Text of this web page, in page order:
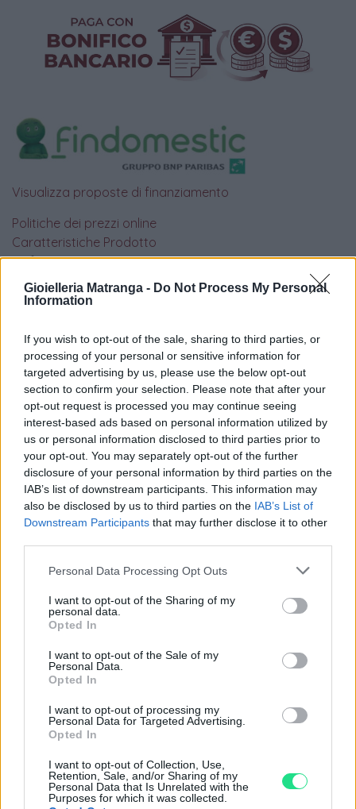
Gioielleria Matranga - Do Not Process My Personal
Information
If you wish to opt-out of the sale, sharing to third parties, or
processing of your personal or sensitive information for
targeted advertising by us, please use the below opt-out
section to confirm your selection. Please note that after your
opt-out request is processed you may continue seeing
interest-based ads based on personal information utilized by
us or personal information disclosed to third parties prior to
your opt-out. You may separately opt-out of the further
disclosure of your personal information by third parties on the
IAB’s list of downstream participants. This information may
also be disclosed by us to third parties on the IAB’s List of
Downstream Participants that may further disclose it to other
Please note that this website/app uses one or more Google
not limited to your visit or usage behaviour. You may click to
grant or deny consent to Google and its third-party tags to
use your data for below specified purposes in below Google
consent section.
Personal Data Processing Opt Outs
I want to opt-out of the Sharing of my
personal data.
Opted In
I want to opt-out of the Sale of my
Personal Data.
Opted In
I want to opt-out of processing my
Personal Data for Targeted Advertising.
Opted In
I want to opt-out of Collection, Use,
Retention, Sale, and/or Sharing of my
Personal Data that Is Unrelated with the
Purposes for which it was collected.
Visualizza proposte di finanziamento
Politiche dei prezzi online
Caratteristiche Prodotto
iRef:93
4.8
Basato su 410 reviews
Powered byLocalImpact
Garanzia di due anni sui prodotti usati, verificati dal
nostro laboratorio di assistenza.
Reso facile e gratuitoentro 28 giorni.
Spedizione gratuitaper ordini superiori a 150 euro.
Per maggiori dettagli consultate la nostraGuida
Contattaci per richiedere maggiori
informazioni o prenotare una
Cognome e Nome *